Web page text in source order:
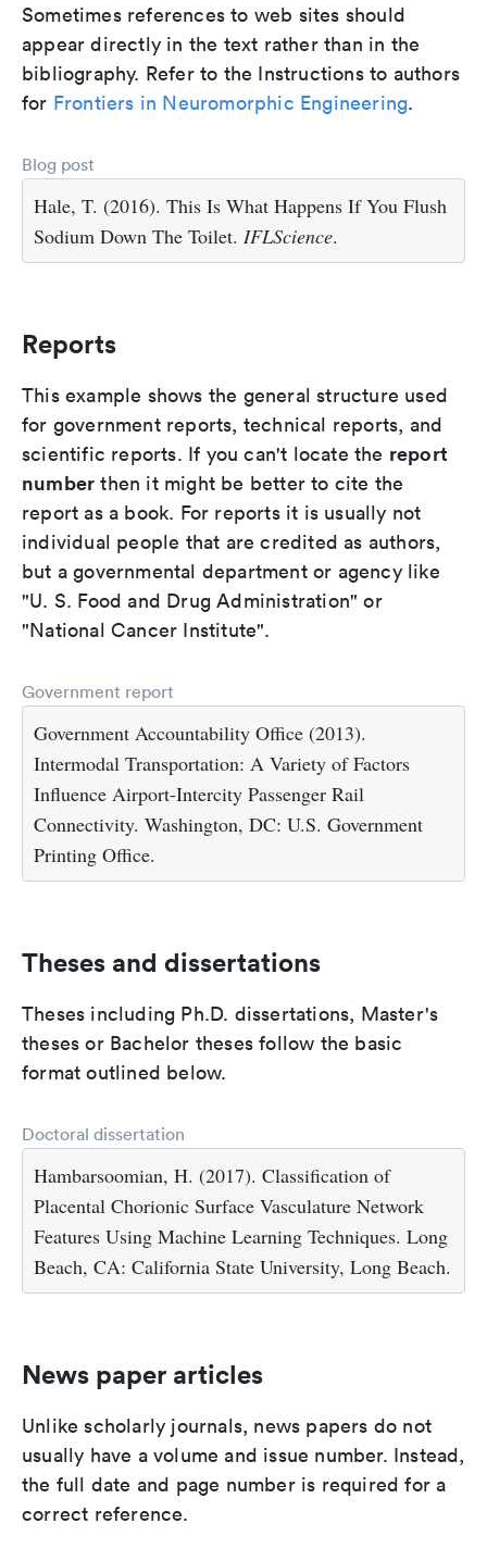
Sometimes references to web sites should
appear directly in the text rather than in the
bibliography. Refer to the Instructions to authors
for Frontiers in Neuromorphic Engineering.
Blog post
Hale, T. (2016). This Is What Happens If You Flush
Sodium Down The Toilet. IFLScience.
Reports
This example shows the general structure used
for government reports, technical reports, and
scientific reports. If you can't locate the report
number then it might be better to cite the
report as a book. For reports it is usually not
individual people that are credited as authors,
but a governmental department or agency like
"U. S. Food and Drug Administration" or
"National Cancer Institute".
Government report
Government Accountability Office (2013).
Intermodal Transportation: A Variety of Factors
Influence Airport-Intercity Passenger Rail
Connectivity. Washington, DC: U.S. Government
Printing Office.
Theses and dissertations
Theses including Ph.D. dissertations, Master's
theses or Bachelor theses follow the basic
format outlined below.
Doctoral dissertation
Hambarsoomian, H. (2017). Classification of
Placental Chorionic Surface Vasculature Network
Features Using Machine Learning Techniques. Long
Beach, CA: California State University, Long Beach.
News paper articles
Unlike scholarly journals, news papers do not
usually have a volume and issue number. Instead,
the full date and page number is required for a
correct reference.